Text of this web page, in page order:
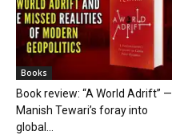
Books
Book review: “A World Adrift” —
Manish Tewari’s foray into
global...